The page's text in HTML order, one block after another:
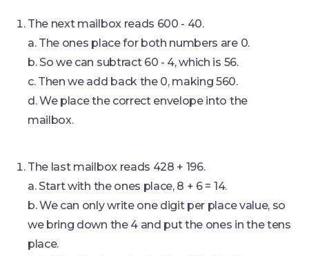
The next mailbox reads 600 - 40.
a. The ones place for both numbers are 0.
b. So we can subtract 60 - 4, which is 56.
c. Then we add back the 0, making 560.
d. We place the correct envelope into the
mailbox.
The last mailbox reads 428 + 196.
a. Start with the ones place, 8 + 6 = 14.
b. We can only write one digit per place value, so
we bring down the 4 and put the ones in the tens
place.